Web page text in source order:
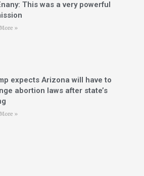
This was a very powerful
»
expects Arizona will have to
abortion laws after state’s
»